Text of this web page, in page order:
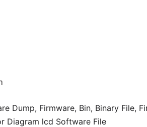
Dump, Firmware, Bin, Binary File,
Diagram lcd Software File